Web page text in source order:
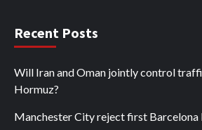
Recent Posts
Will Iran and Oman jointly control
Hormuz?
Manchester City reject first